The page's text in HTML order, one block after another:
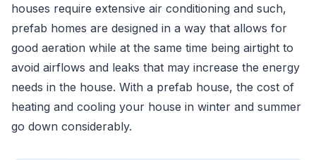
houses require extensive air conditioning and such,
prefab homes are designed in a way that allows for
good aeration while at the same time being airtight to
avoid airflows and leaks that may increase the energy
needs in the house. With a prefab house, the cost of
heating and cooling your house in winter and summer
go down considerably.